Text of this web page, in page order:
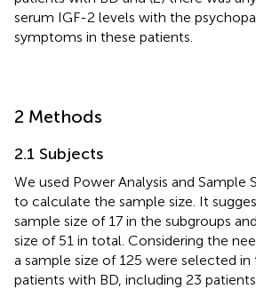
serum IGF-2 levels with the
symptoms in these patients.
2 Methods
2.1 Subjects
We used Power Analysis and Sample
to calculate the sample size. It
sample size of 17 in the subgroups
size of 51 in total. Considering the
a sample size of 125 were selected in
patients with BD, including 23